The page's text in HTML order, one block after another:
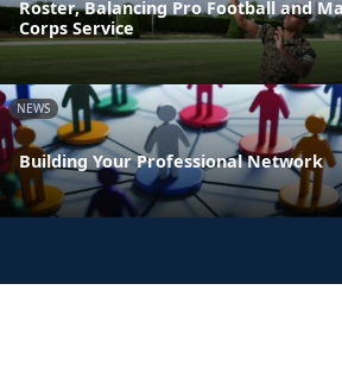
Roster, Balancing Pro Football and
Corps Service
NEWS
Building Your Professional Network